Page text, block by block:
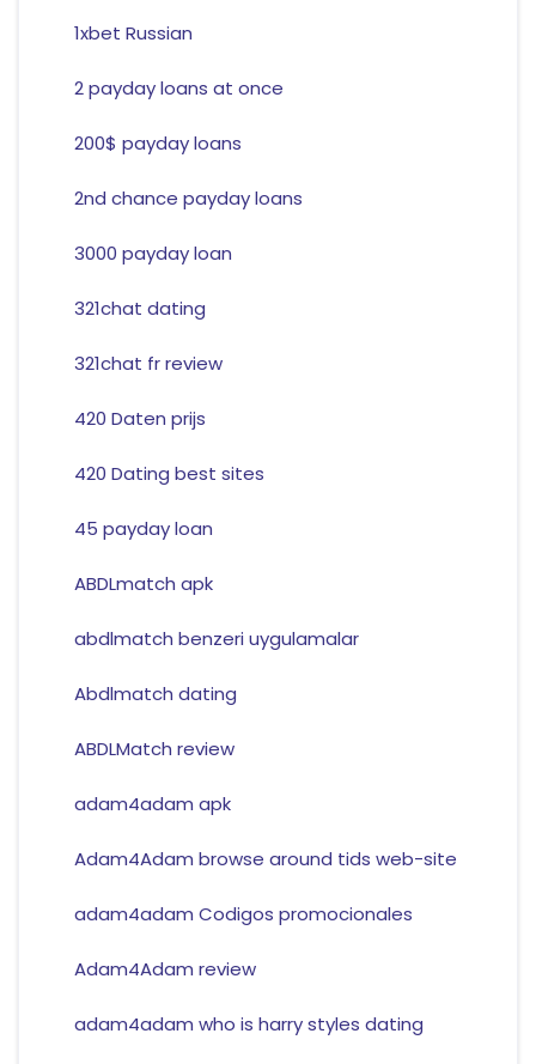
1xbet Russian
2 payday loans at once
200$ payday loans
2nd chance payday loans
3000 payday loan
321chat dating
321chat fr review
420 Daten prijs
420 Dating best sites
45 payday loan
ABDLmatch apk
abdlmatch benzeri uygulamalar
Abdlmatch dating
ABDLMatch review
adam4adam apk
Adam4Adam browse around tids web-site
adam4adam Codigos promocionales
Adam4Adam review
adam4adam who is harry styles dating